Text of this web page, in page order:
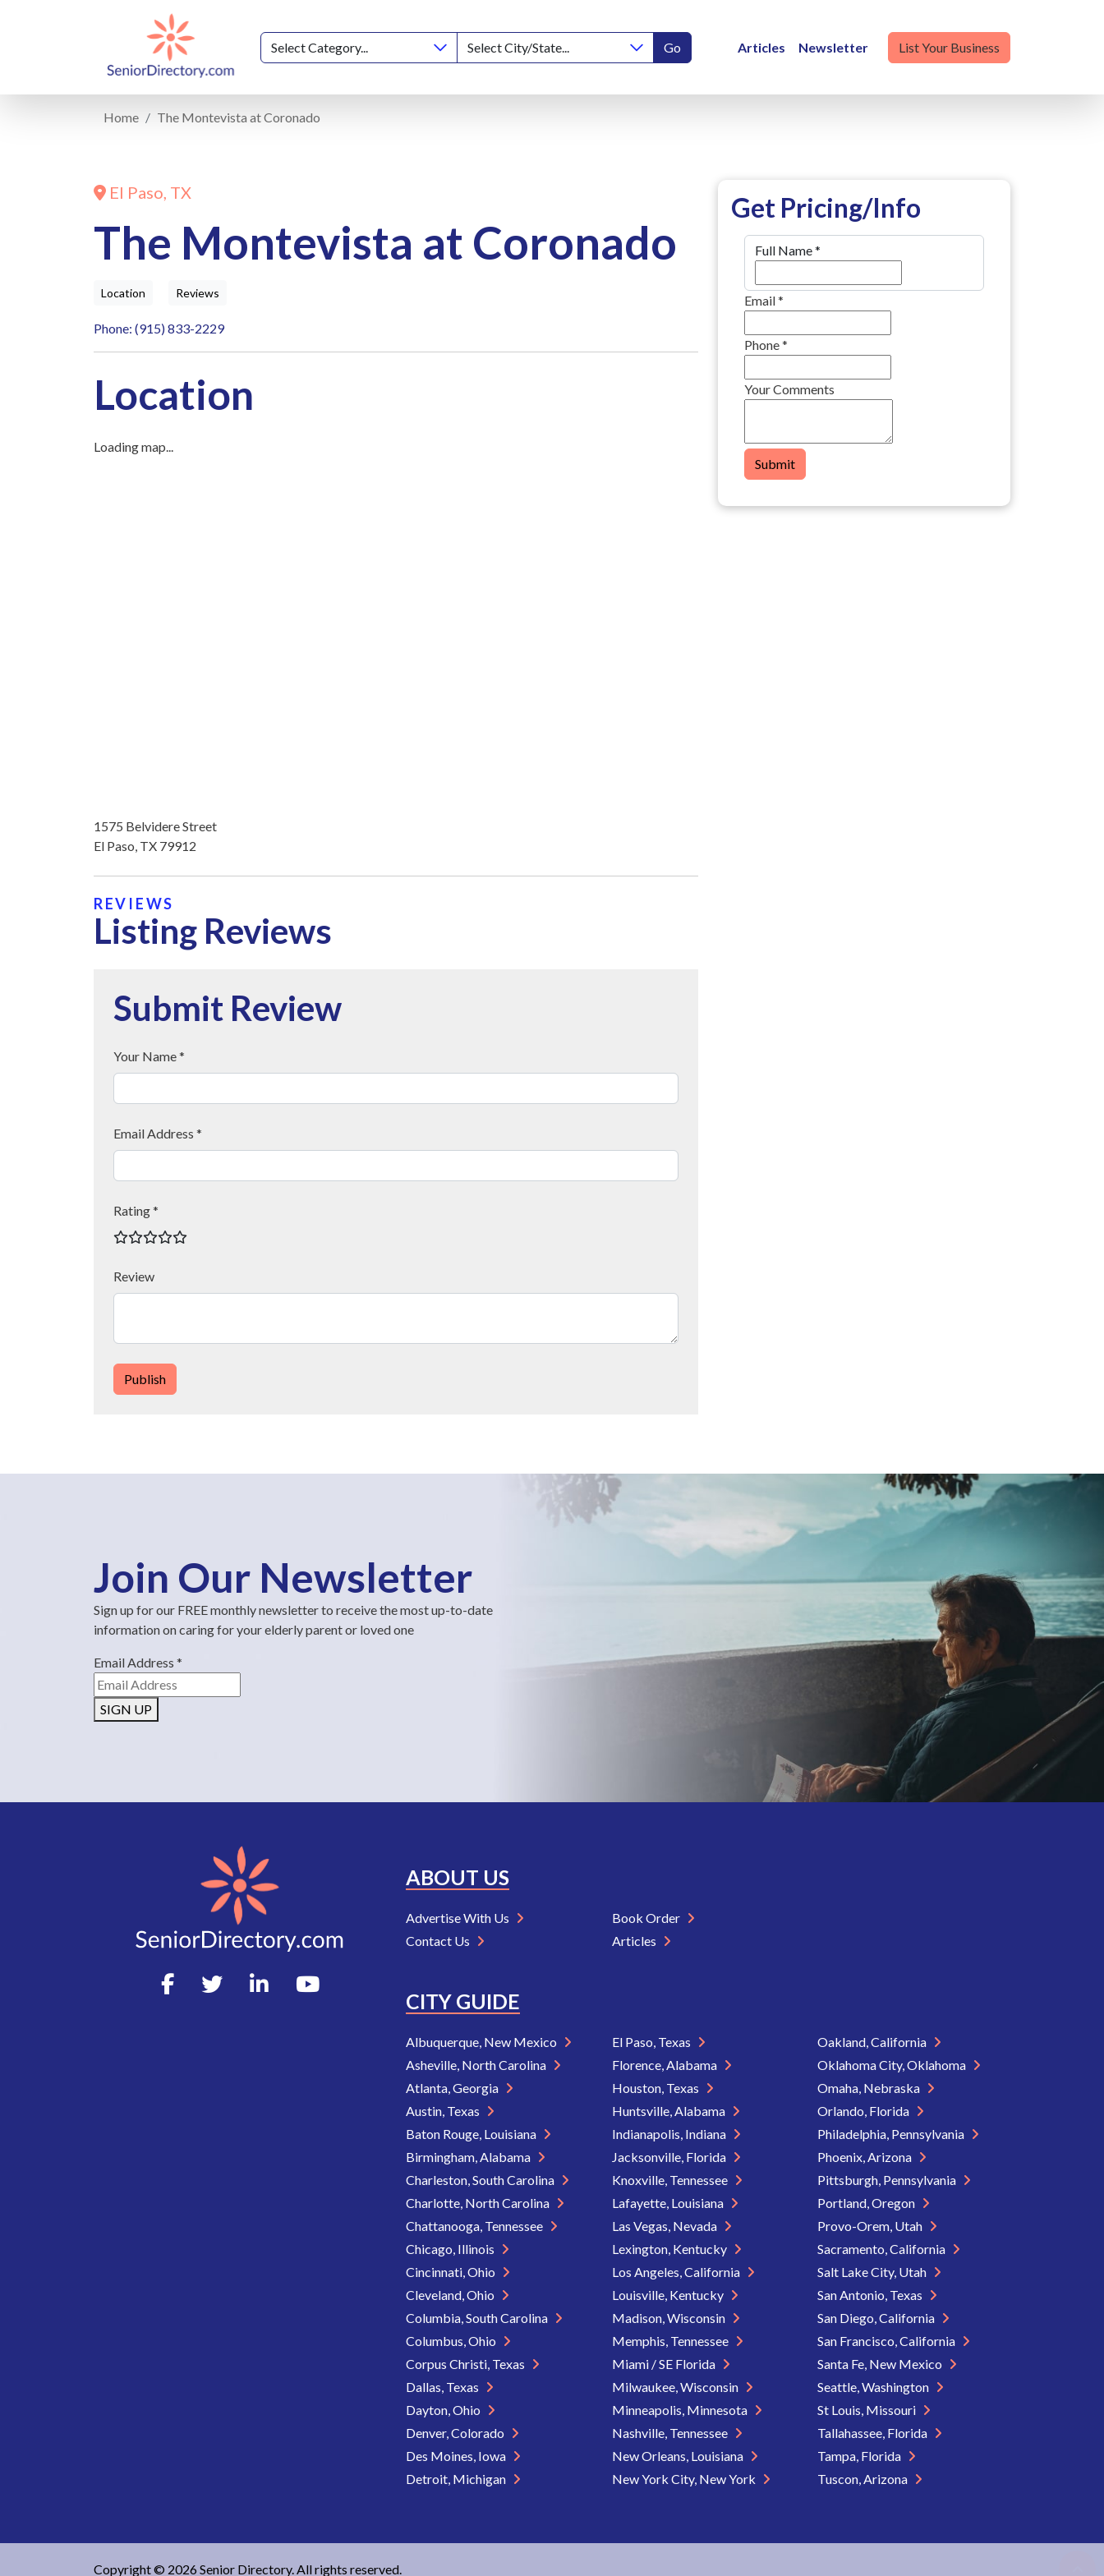
Go Articles Newsletter List Your Business
Home The Montevista at Coronado
El Paso, TX
The Montevista at Coronado
Location Reviews
Phone: (915) 833-2229
Location
Loading map...
1575 Belvidere Street
El Paso, TX 79912
REVIEWS
Listing Reviews
Submit Review
Your Name *
Email Address *
Rating *
Review
Publish
Get Pricing/Info
Full Name*
Email*
Phone*
Your Comments
Submit
Join Our Newsletter
Sign up for our FREE monthly newsletter to receive the most up-to-date
information on caring for your elderly parent or loved one
Email Address *
SIGN UP
ABOUT US
Advertise With Us
Contact Us
Book Order
Articles
CITY GUIDE
Albuquerque, New Mexico
Asheville, North Carolina
Atlanta, Georgia
Austin, Texas
Baton Rouge, Louisiana
Birmingham, Alabama
Charleston, South Carolina
Charlotte, North Carolina
Chattanooga, Tennessee
Chicago, Illinois
Cincinnati, Ohio
Cleveland, Ohio
Columbia, South Carolina
Columbus, Ohio
Corpus Christi, Texas
Dallas, Texas
Dayton, Ohio
Denver, Colorado
Des Moines, Iowa
Detroit, Michigan
El Paso, Texas
Florence, Alabama
Houston, Texas
Huntsville, Alabama
Indianapolis, Indiana
Jacksonville, Florida
Knoxville, Tennessee
Lafayette, Louisiana
Las Vegas, Nevada
Lexington, Kentucky
Los Angeles, California
Louisville, Kentucky
Madison, Wisconsin
Memphis, Tennessee
Miami / SE Florida
Milwaukee, Wisconsin
Minneapolis, Minnesota
Nashville, Tennessee
New Orleans, Louisiana
New York City, New York
Oakland, California
Oklahoma City, Oklahoma
Omaha, Nebraska
Orlando, Florida
Philadelphia, Pennsylvania
Phoenix, Arizona
Pittsburgh, Pennsylvania
Portland, Oregon
Provo-Orem, Utah
Sacramento, California
Salt Lake City, Utah
San Antonio, Texas
San Diego, California
San Francisco, California
Santa Fe, New Mexico
Seattle, Washington
St Louis, Missouri
Tallahassee, Florida
Tampa, Florida
Tuscon, Arizona
Copyright © 2026 Senior Directory. All rights reserved.